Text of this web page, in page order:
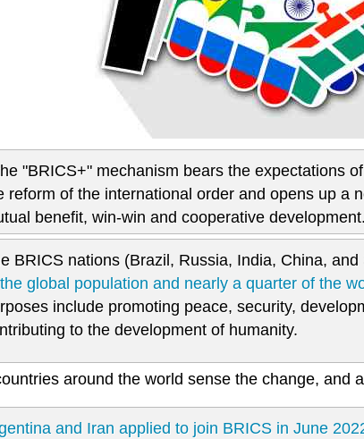
"BRICS+" mechanism bears the expectations
reform of the international order and opens up a
benefit, win-win and cooperative development.
BRICS nations (Brazil, Russia, India, China, and
global population and nearly a quarter of the
include promoting peace, security,
to the development of humanity.
around the world sense the change, and
and Iran applied to join BRICS in June